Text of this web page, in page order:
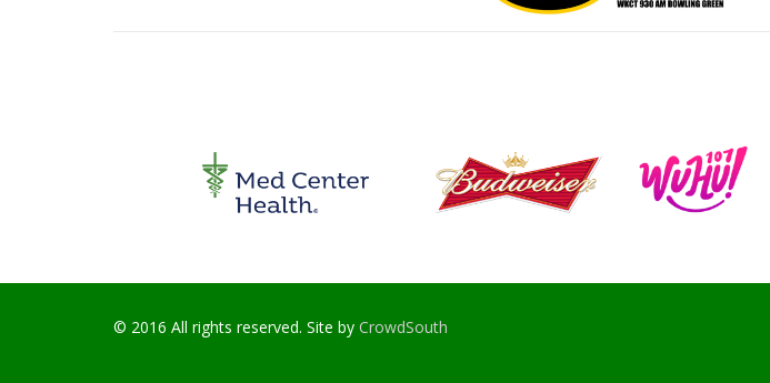
© 2016 All rights reserved. Site by CrowdSouth